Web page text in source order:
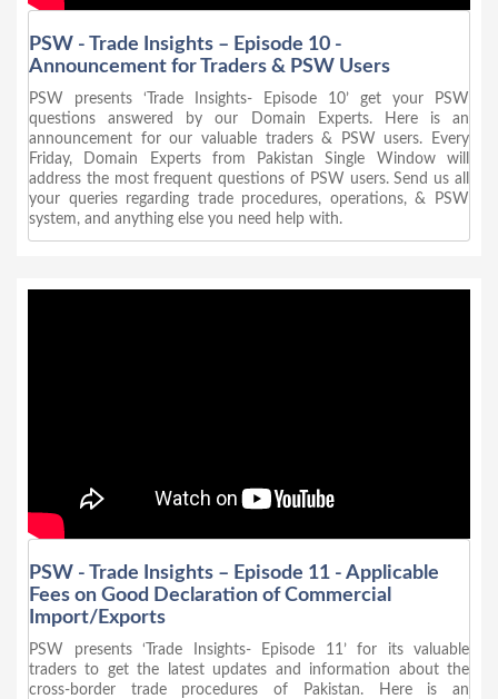
PSW - Trade Insights – Episode 10 -
Announcement for Traders & PSW Users
PSW presents ‘Trade Insights- Episode 10’ get your PSW
questions answered by our Domain Experts. Here is an
announcement for our valuable traders & PSW users. Every
Friday, Domain Experts from Pakistan Single Window will
address the most frequent questions of PSW users. Send us all
your queries regarding trade procedures, operations, & PSW
system, and anything else you need help with.
PSW - Trade Insights – Episode 11 - Applicable
Fees on Good Declaration of Commercial
Import/Exports
PSW presents ‘Trade Insights- Episode 11’ for its valuable
traders to get the latest updates and information about the
cross-border trade procedures of Pakistan. Here is an